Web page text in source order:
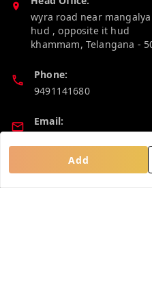
Add
wyra road near
hud , opposite it hud
khammam, Telangana -
Phone:
9491141680
Email: